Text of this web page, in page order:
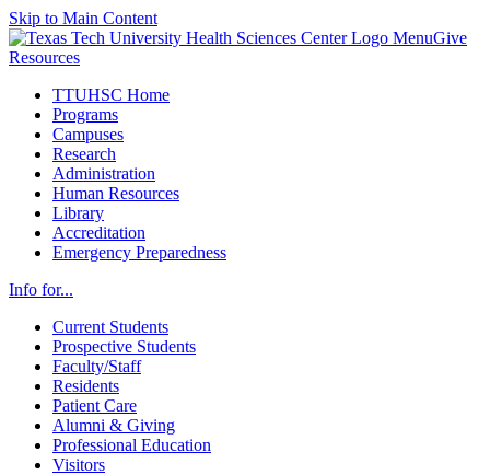
Skip to Main Content
MenuGive
Resources
TTUHSC Home
Programs
Campuses
Research
Administration
Human Resources
Library
Accreditation
Emergency Preparedness
Info for...
Current Students
Prospective Students
Faculty/Staff
Residents
Patient Care
Alumni & Giving
Professional Education
Visitors